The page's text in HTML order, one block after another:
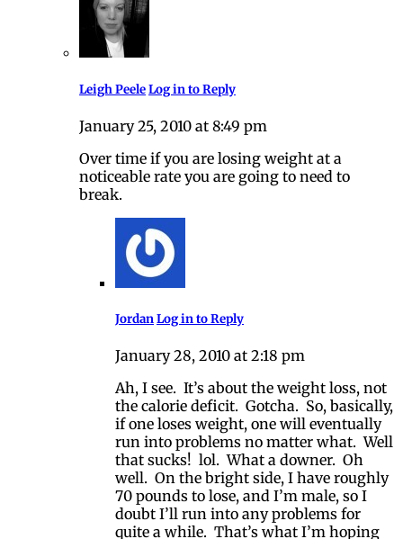
Leigh PeeleLog in to Reply
January 25, 2010 at 8:49 pm
Over time if you are losing weight at a
noticeable rate you are going to need to
break.
JordanLog in to Reply
January 28, 2010 at 2:18 pm
Ah, I see. It’s about the weight loss, not
the calorie deficit. Gotcha. So, basically,
if one loses weight, one will eventually
run into problems no matter what. Well
that sucks! lol. What a downer. Oh
well. On the bright side, I have roughly
70 pounds to lose, and I’m male, so I
doubt I’ll run into any problems for
quite a while. That’s what I’m hoping